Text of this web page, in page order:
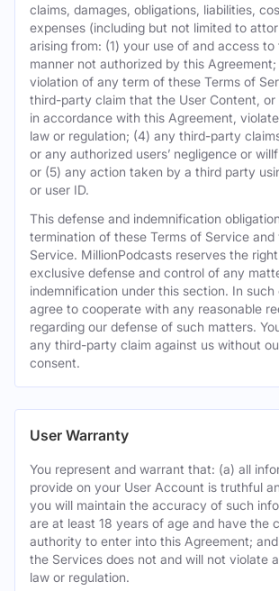
claims, damages, obligations, liabilities,
expenses (including but not limited to
arising from: (1) your use of and access to
manner not authorized by this
violation of any term of these Terms of
third-party claim that the User Content,
in accordance with this Agreement,
law or regulation; (4) any third-party
or any authorized users’ negligence or
or (5) any action taken by a third party
or user ID.
This defense and indemnification
termination of these Terms of Service
Service. MillionPodcasts reserves the
exclusive defense and control of any
indemnification under this section. In such
agree to cooperate with any reasonable
regarding our defense of such matters.
any third-party claim against us without
consent.
User Warranty
You represent and warrant that: (a) all
provide on your User Account is truthful
you will maintain the accuracy of such
are at least 18 years of age and have the
authority to enter into this Agreement;
the Services does not and will not violate
law or regulation.